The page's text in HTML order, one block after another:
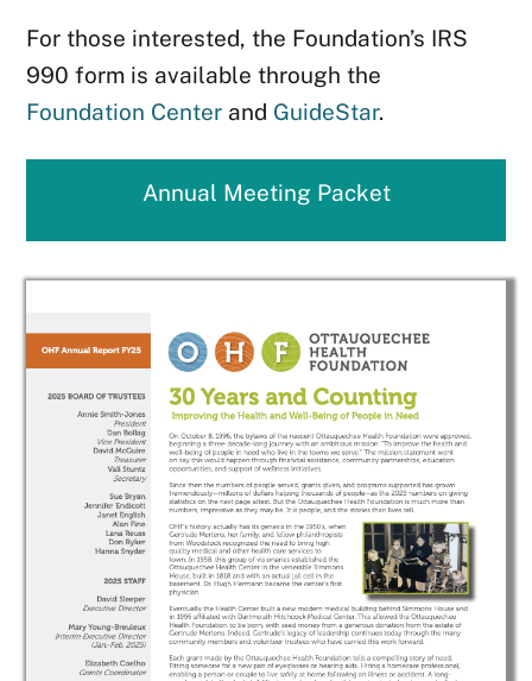
For those interested, the Foundation’s IRS
990 form is available through the
Foundation Center and GuideStar.
Annual Meeting Packet